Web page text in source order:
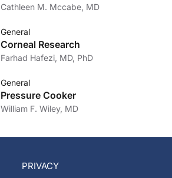
Cathleen M. Mccabe, MD
General
Corneal Research
Farhad Hafezi, MD, PhD
General
Pressure Cooker
William F. Wiley, MD
PRIVACY